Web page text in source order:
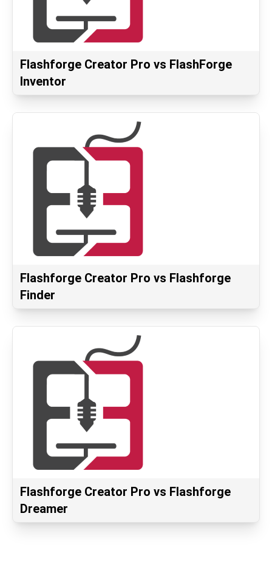
Flashforge Creator Pro vs FlashForge
Inventor
Flashforge Creator Pro vs Flashforge
Finder
Flashforge Creator Pro vs Flashforge
Dreamer